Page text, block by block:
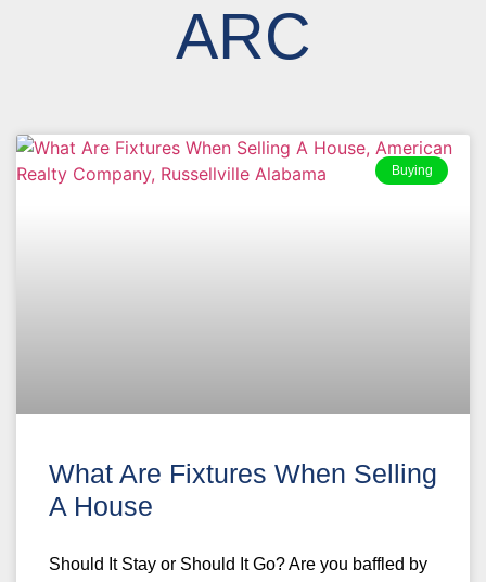
ARC
Buying
What Are Fixtures When Selling
A House
Should It Stay or Should It Go? Are you baffled by